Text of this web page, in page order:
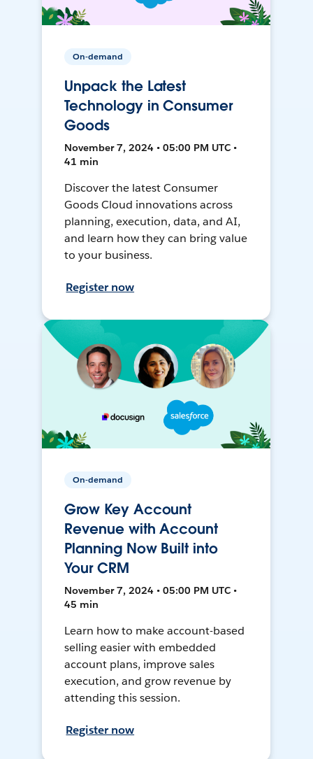
On-demand
Unpack the Latest
Technology in Consumer
Goods
November 7, 2024 • 05:00 PM UTC •
41 min
Discover the latest Consumer
Goods Cloud innovations across
planning, execution, data, and AI,
and learn how they can bring value
to your business.
Register now
On-demand
Grow Key Account
Revenue with Account
Planning Now Built into
Your CRM
November 7, 2024 • 05:00 PM UTC •
45 min
Learn how to make account-based
selling easier with embedded
account plans, improve sales
execution, and grow revenue by
attending this session.
Register now